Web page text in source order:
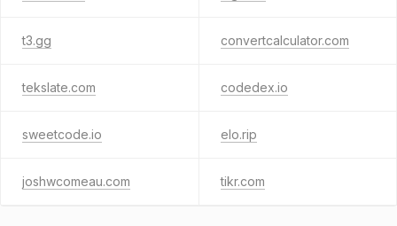
t3.gg convertcalculator.com
tekslate.com codedex.io
sweetcode.io elo.rip
joshwcomeau.com tikr.com